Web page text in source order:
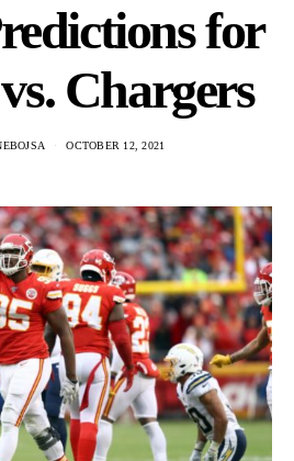
for
Chargers
OCTOBER 12, 2021